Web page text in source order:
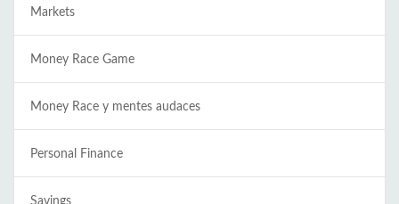
Markets
Money Race Game
Money Race y mentes audaces
Personal Finance
Savings